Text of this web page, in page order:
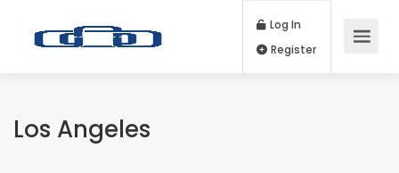
Log In
Los Angeles